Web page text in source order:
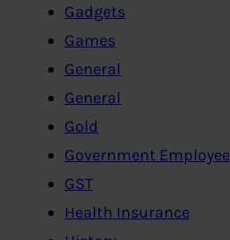
Gadgets
Games
General
General
Gold
Government Employee
GST
Health Insurance